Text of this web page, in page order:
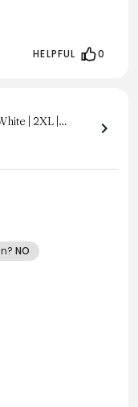
HELPFUL 0
| 2XL |
NO